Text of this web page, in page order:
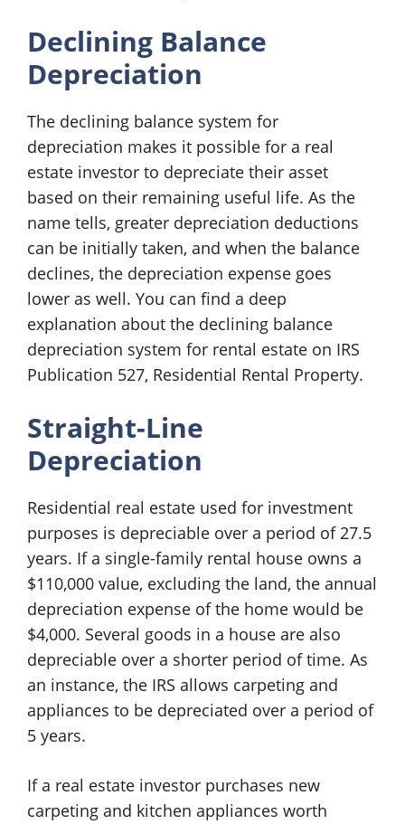
Declining Balance
Depreciation
The declining balance system for
depreciation makes it possible for a real
estate investor to depreciate their asset
based on their remaining useful life. As the
name tells, greater depreciation deductions
can be initially taken, and when the balance
declines, the depreciation expense goes
lower as well. You can find a deep
explanation about the declining balance
depreciation system for rental estate on IRS
Publication 527, Residential Rental Property.
Straight-Line
Depreciation
Residential real estate used for investment
purposes is depreciable over a period of 27.5
years. If a single-family rental house owns a
$110,000 value, excluding the land, the annual
depreciation expense of the home would be
$4,000. Several goods in a house are also
depreciable over a shorter period of time. As
an instance, the IRS allows carpeting and
appliances to be depreciated over a period of
5 years.
If a real estate investor purchases new
carpeting and kitchen appliances worth